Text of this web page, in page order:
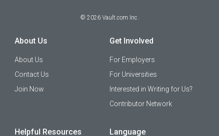
© 2026 Vault.com Inc.
About Us
About Us
Contact Us
Join Now
Get Involved
For Employers
For Universities
Interested in Writing for Us?
Contributor Network
Helpful Resources Language